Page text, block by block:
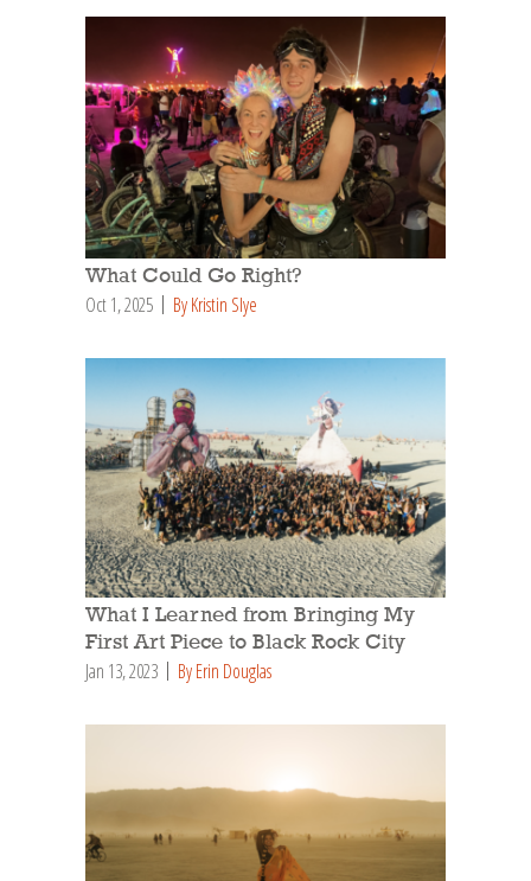
What Could Go Right?
Oct 1, 2025 By Kristin Slye
What I Learned from Bringing My
First Art Piece to Black Rock City
Jan 13, 2023 By Erin Douglas